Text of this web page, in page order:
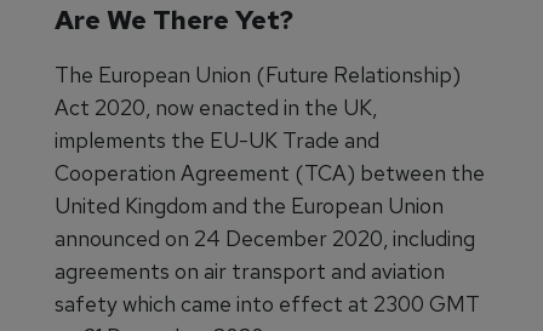
Are We There Yet?
The European Union (Future Relationship)
Act 2020, now enacted in the UK,
implements the EU-UK Trade and
Cooperation Agreement (TCA) between the
United Kingdom and the European Union
announced on 24 December 2020, including
agreements on air transport and aviation
safety which came into effect at 2300 GMT